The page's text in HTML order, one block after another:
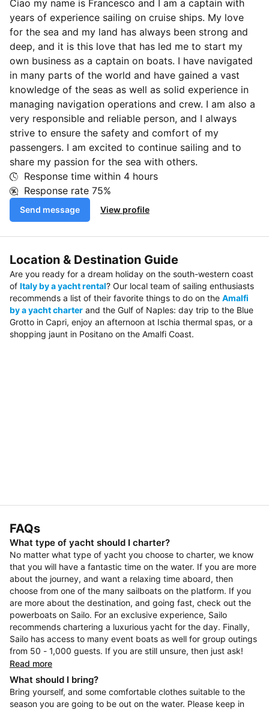
Ciao my name is Francesco and I am a captain with
years of experience sailing on cruise ships. My love
for the sea and my land has always been strong and
deep, and it is this love that has led me to start my
own business as a captain on boats. I have navigated
in many parts of the world and have gained a vast
knowledge of the seas as well as solid experience in
managing navigation operations and crew. I am also a
very responsible and reliable person, and I always
strive to ensure the safety and comfort of my
passengers. I am excited to continue sailing and to
share my passion for the sea with others.
Response time within 4 hours
Response rate 75%
Send message View profile
Location & Destination Guide
Are you ready for a dream holiday on the south-western coast
of Italy by a yacht rental? Our local team of sailing enthusiasts
recommends a list of their favorite things to do on the Amalfi
by a yacht charter and the Gulf of Naples: day trip to the Blue
Grotto in Capri, enjoy an afternoon at Ischia thermal spas, or a
shopping jaunt in Positano on the Amalfi Coast.
FAQs
What type of yacht should I charter?
No matter what type of yacht you choose to charter, we know
that you will have a fantastic time on the water. If you are more
about the journey, and want a relaxing time aboard, then
choose from one of the many sailboats on the platform. If you
are more about the destination, and going fast, check out the
powerboats on Sailo. For an exclusive experience, Sailo
recommends chartering a luxurious yacht for the day. Finally,
Sailo has access to many event boats as well for group outings
from 50 - 1,000 guests. If you are still unsure, then just ask!
Read more
What should I bring?
Bring yourself, and some comfortable clothes suitable to the
season you are going to be out on the water. Please keep in